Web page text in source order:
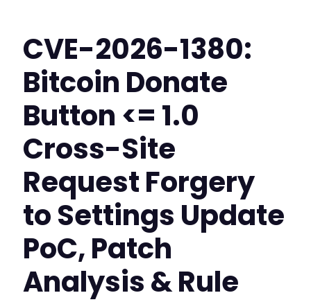
CVE-2026-1380:
Bitcoin Donate
Button <= 1.0
Cross-Site
Request Forgery
to Settings Update
PoC, Patch
Analysis & Rule